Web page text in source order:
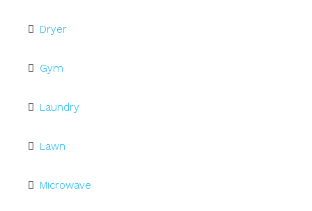
Dryer
Gym
Laundry
Lawn
Microwave